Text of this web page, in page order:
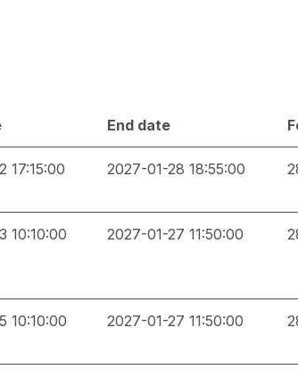
End date
17:15:00 2027-01-28 18:55:00
10:10:00 2027-01-27 11:50:00
10:10:00 2027-01-27 11:50:00